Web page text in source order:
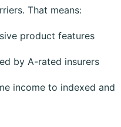
That means:
product features
by A-rated insurers
income to indexed and